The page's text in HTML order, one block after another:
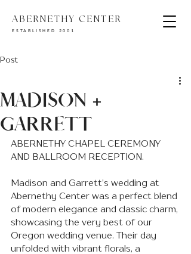
ESTABLISHED 2001
ABERNETHY CENTER
Post
MADISON +
GARRETT
ABERNETHY CHAPEL CEREMONY
AND BALLROOM RECEPTION.
Madison and Garrett’s wedding at
Abernethy Center was a perfect blend
of modern elegance and classic charm,
showcasing the very best of our
Oregon wedding venue. Their day
unfolded with vibrant florals, a